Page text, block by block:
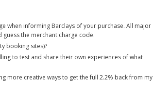
when informing Barclays of your purchase. All major
the merchant charge code.
booking sites)?
to test and share their own experiences of what
more creative ways to get the full 2.2% back from my